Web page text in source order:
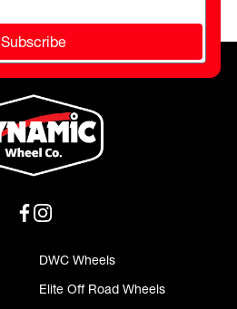
Subscribe
DWC Wheels
Elite Off Road Wheels